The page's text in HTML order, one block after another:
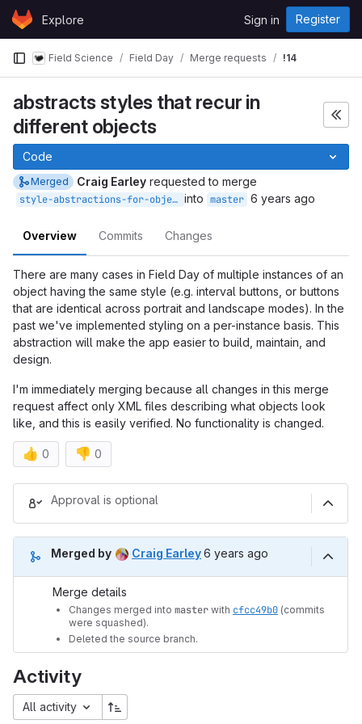
Skip to content
GitLabExplore Sign in Register
Field Science Field Day Merge requests !14
abstracts styles that recur in
different objects
Code
Merged Craig Earley requested to merge
style-abstractions-for-objects into master 6 years ago
Overview Commits Changes
There are many cases in Field Day of multiple instances of an
object having the same style (e.g. interval buttons, or buttons
that are identical across portrait and landscape modes). In the
past we've implemented styling on a per-instance basis. This
abstraction will make the app easier to build, maintain, and
design.
I'm immediately merging because all changes in this merge
request affect only XML files describing what objects look
like, and this is easily verified. No functionality is changed.
👍 0 👎 0
Merge request reports
Approval is optional
Merged by Craig Earley6 years ago (Sep 4, 2019
6 years ago
Merge details
Changes merged into master with cfcc49b0 (commits
were squashed).
Deleted the source branch.
Activity
All activity